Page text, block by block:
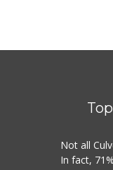
Not all
In fact,